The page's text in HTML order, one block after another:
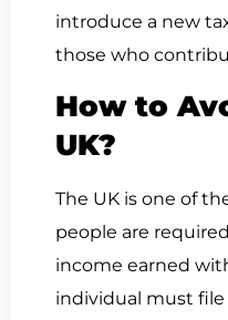
introduce a new
those who
How to
UK?
The UK is one of
people are
income earned
individual must